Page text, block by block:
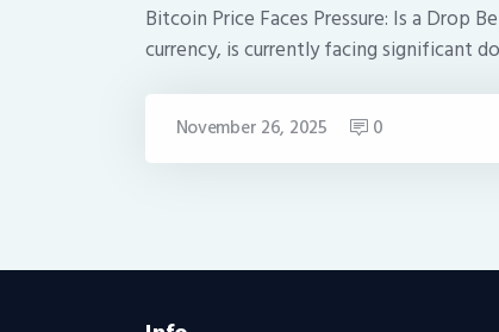
Bitcoin Price Faces Pressure: Is a Drop
currency, is currently facing significant
November 26, 2025 0